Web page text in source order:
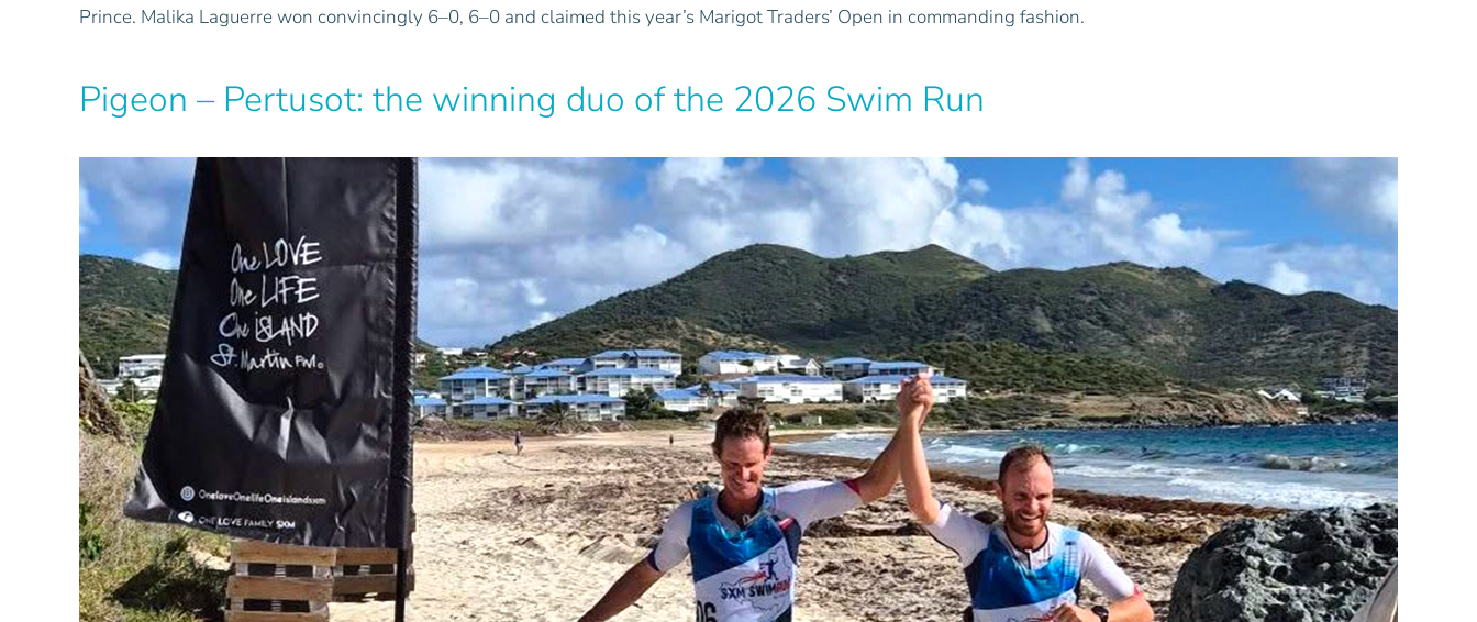
Prince. Malika Laguerre won convincingly 6–0, 6–0 and claimed this year’s Marigot Traders’ Open in commanding fashion.
Pigeon – Pertusot: the winning duo of the 2026 Swim Run